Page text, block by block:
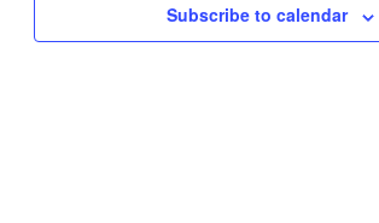
Subscribe to calendar